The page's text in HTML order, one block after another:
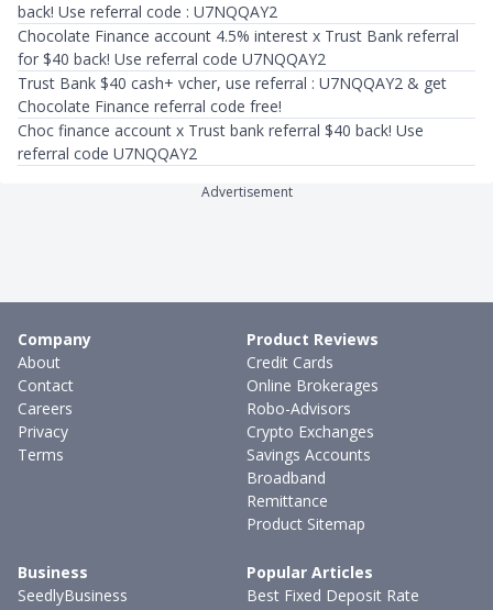
back! Use referral code : U7NQQAY2
Chocolate Finance account 4.5% interest x Trust Bank referral
for $40 back! Use referral code U7NQQAY2
Trust Bank $40 cash+ vcher, use referral : U7NQQAY2 & get
Chocolate Finance referral code free!
Choc finance account x Trust bank referral $40 back! Use
referral code U7NQQAY2
Advertisement
Company
About
Contact
Careers
Privacy
Terms
Product Reviews
Credit Cards
Online Brokerages
Robo-Advisors
Crypto Exchanges
Savings Accounts
Broadband
Remittance
Product Sitemap
Business
SeedlyBusiness
Popular Articles
Best Fixed Deposit Rate